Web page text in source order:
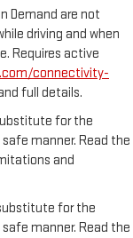
Demand are not
driving and when
Requires active
connectivity-
full details.
for the
manner. Read the
and
for the
manner. Read the